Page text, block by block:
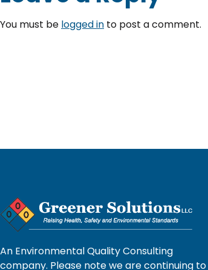
You must be logged in to post a comment.
An Environmental Quality Consulting
company. Please note we are continuing to